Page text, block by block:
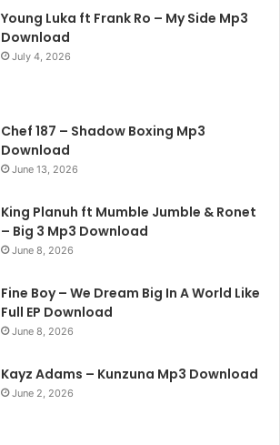
Young Luka ft Frank Ro – My Side Mp3
Download
July 4, 2026
Chef 187 – Shadow Boxing Mp3
Download
June 13, 2026
King Planuh ft Mumble Jumble & Ronet
– Big 3 Mp3 Download
June 8, 2026
Fine Boy – We Dream Big In A World Like
Full EP Download
June 8, 2026
Kayz Adams – Kunzuna Mp3 Download
June 2, 2026